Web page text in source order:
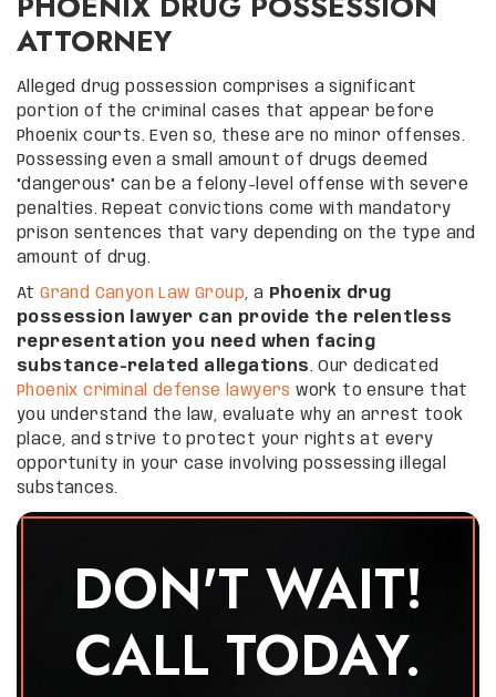
ATTORNEY
Alleged drug possession comprises a significant
portion of the criminal cases that appear before
Phoenix courts. Even so, these are no minor offenses.
Possessing even a small amount of drugs deemed
“dangerous” can be a felony-level offense with severe
penalties. Repeat convictions come with mandatory
prison sentences that vary depending on the type and
amount of drug.
AtGrand Canyon Law Group, a
Phoenix drug
possession lawyer can provide the relentless
representation you need when facing
substance-related allegations. Our dedicated
Phoenix criminal defense lawyers work to ensure that
you understand the law, evaluate why an arrest took
place, and strive to protect your rights at every
opportunity in your case involving possessing illegal
substances.
DON'T WAIT!
CALL TODAY.